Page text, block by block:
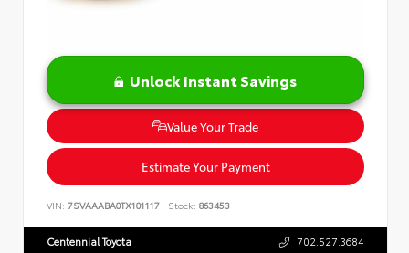
Unlock Instant Savings
Value Your Trade
Estimate Your Payment
VIN: 7SVAAABA0TX101117 Stock: 863453
Centennial Toyota 702.527.3684